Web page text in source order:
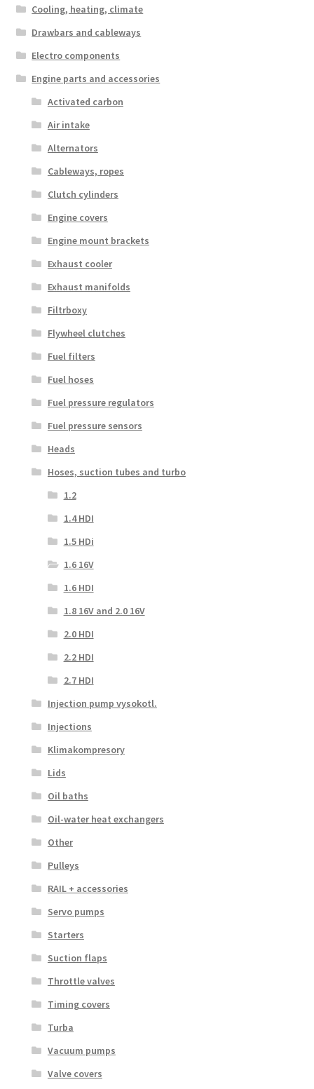
Cooling, heating, climate
Drawbars and cableways
Electro components
Engine parts and accessories
Activated carbon
Air intake
Alternators
Cableways, ropes
Clutch cylinders
Engine covers
Engine mount brackets
Exhaust cooler
Exhaust manifolds
Filtrboxy
Flywheel clutches
Fuel filters
Fuel hoses
Fuel pressure regulators
Fuel pressure sensors
Heads
Hoses, suction tubes and turbo
1.2
1.4 HDI
1.5 HDi
1.6 16V
1.6 HDI
1.8 16V and 2.0 16V
2.0 HDI
2.2 HDI
2.7 HDI
Injection pump vysokotl.
Injections
Klimakompresory
Lids
Oil baths
Oil-water heat exchangers
Other
Pulleys
RAIL + accessories
Servo pumps
Starters
Suction flaps
Throttle valves
Timing covers
Turba
Vacuum pumps
Valve covers